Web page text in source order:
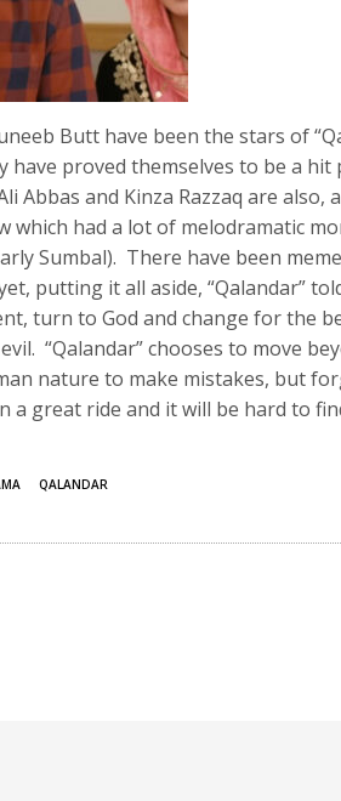
Butt have been the stars of
have proved themselves to be a
Abbas and Kinza Razzaq are also,
which had a lot of melodramatic
Sumbal). There have been
putting it all aside, “Qalandar”
turn to God and change for the
“Qalandar” chooses to move
nature to make mistakes, but
a great ride and it will be hard to
QALANDAR